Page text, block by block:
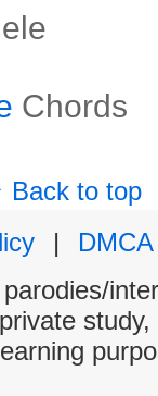
Chords
Back to top
|
DMCA